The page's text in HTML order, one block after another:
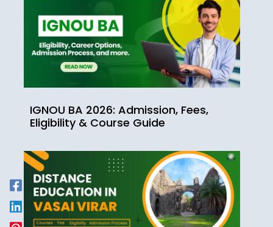
IGNOU BA 2026: Admission, Fees,
Eligibility & Course Guide